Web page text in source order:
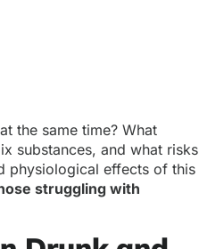
the same time? What
substances, and what risks
physiological effects of this
struggling with